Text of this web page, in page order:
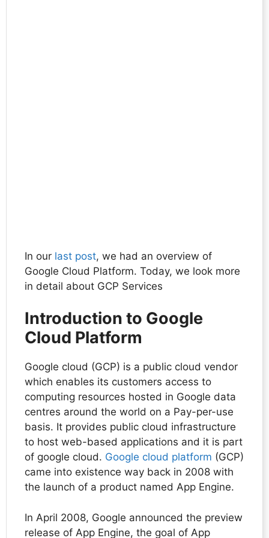
In our last post, we had an overview of
Google Cloud Platform. Today, we look more
in detail about GCP Services
Introduction to Google
Cloud Platform
Google cloud (GCP) is a public cloud vendor
which enables its customers access to
computing resources hosted in Google data
centres around the world on a Pay-per-use
basis. It provides public cloud infrastructure
to host web-based applications and it is part
of google cloud. Google cloud platform (GCP)
came into existence way back in 2008 with
the launch of a product named App Engine.
In April 2008, Google announced the preview
release of App Engine, the goal of App